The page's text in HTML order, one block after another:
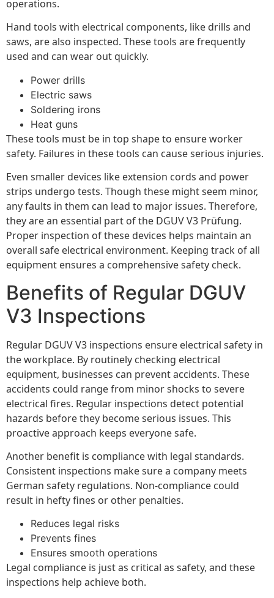
operations.
Hand tools with electrical components, like drills and
saws, are also inspected. These tools are frequently
used and can wear out quickly.
Power drills
Electric saws
Soldering irons
Heat guns
These tools must be in top shape to ensure worker
safety. Failures in these tools can cause serious injuries.
Even smaller devices like extension cords and power
strips undergo tests. Though these might seem minor,
any faults in them can lead to major issues. Therefore,
they are an essential part of the DGUV V3 Prüfung.
Proper inspection of these devices helps maintain an
overall safe electrical environment. Keeping track of all
equipment ensures a comprehensive safety check.
Benefits of Regular DGUV
V3 Inspections
Regular DGUV V3 inspections ensure electrical safety in
the workplace. By routinely checking electrical
equipment, businesses can prevent accidents. These
accidents could range from minor shocks to severe
electrical fires. Regular inspections detect potential
hazards before they become serious issues. This
proactive approach keeps everyone safe.
Another benefit is compliance with legal standards.
Consistent inspections make sure a company meets
German safety regulations. Non-compliance could
result in hefty fines or other penalties.
Reduces legal risks
Prevents fines
Ensures smooth operations
Legal compliance is just as critical as safety, and these
inspections help achieve both.